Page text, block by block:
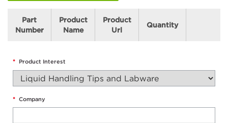
Part
Number
Product
Name
Product
Url
Quantity
* Product Interest
* Company